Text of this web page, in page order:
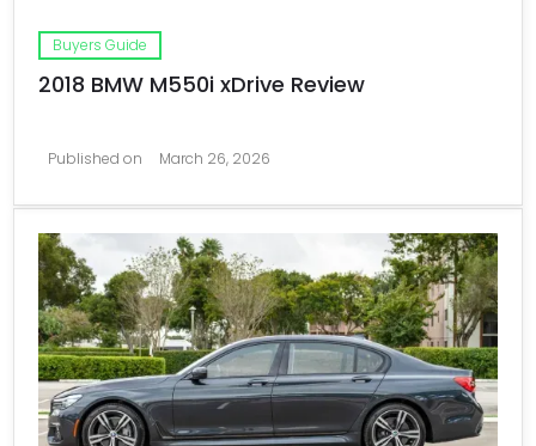
Buyers Guide
2018 BMW M550i xDrive Review
Published on March 26, 2026